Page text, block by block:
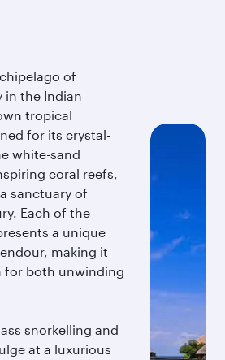
of
in the Indian
tropical
for its crystal-
white-sand
coral reefs,
sanctuary of
Each of the
a unique
making it
for both unwinding
snorkelling and
at a luxurious